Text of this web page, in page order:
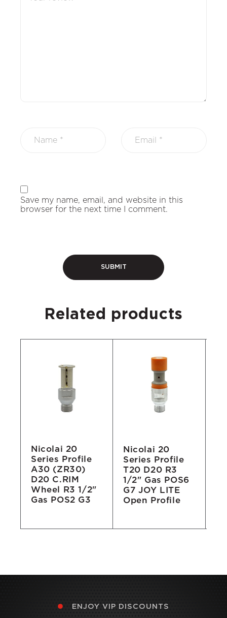
Save my name, email, and website in this
browser for the next time I comment.
Related products
Nicolai 20
Series Profile
A30 (ZR30)
D20 C.RIM
Wheel R3 1/2"
Gas POS2 G3
Nicolai 20
Series Profile
T20 D20 R3
1/2" Gas POS6
G7 JOY LITE
Open Profile
ENJOY VIP DISCOUNTS